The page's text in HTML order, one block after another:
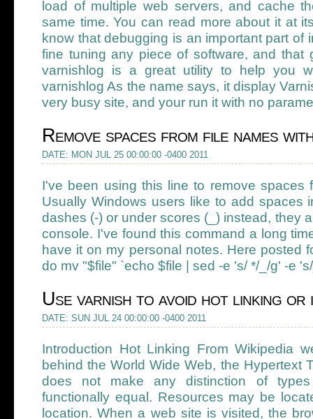
load of multiple web servers, and cache
same time. You can read more about it at
know that debugging is an important part of
fine tuning any piece of software, and that
varnishlog is a great utility to help you
varnishlog As the name says, it display
very busy site, and your run it with no
Remove spaces from file names
DATE: MON JUL 25 00:00:00 -0400 2011
I've been using this line to remove spaces
Usually Windows users like to add spaces
dashes (-) or under scores (_) instead, they
console. I've found this command a long
have it on my personal notes. Here posted
do mv "$file" `echo $file | sed -e 's/ */_/g' -e
Use varnish to avoid hot linking or
DATE: SUN JUL 24 00:00:00 -0400 2011
Introduction Hot Linking From Wikipedia
behind the World Wide Web, the Hypertext
does not make any distinction of
functionally equal. Resources may be
location. When a web site is visited, the